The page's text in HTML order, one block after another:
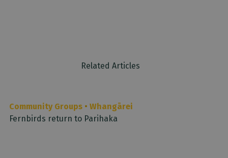
Related Articles
Community Groups • Whangārei
Fernbirds return to Parihaka